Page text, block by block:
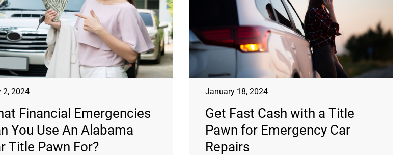
2, 2024
Financial Emergencies
You Use An Alabama
Title Pawn For?
January 18, 2024
Get Fast Cash with a Title
Pawn for Emergency Car
Repairs